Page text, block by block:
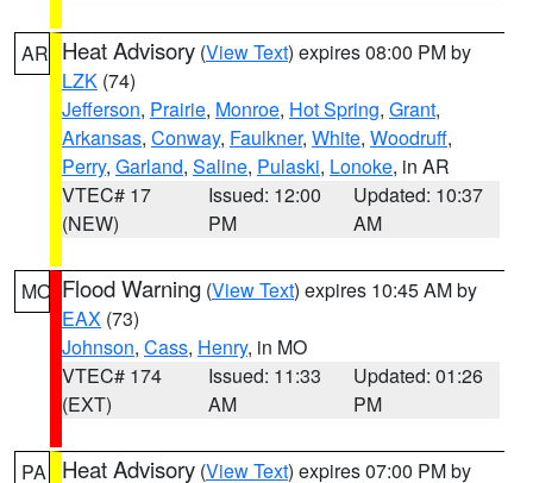
AR Heat Advisory (View Text) expires 08:00 PM by
LZK (74)
Jefferson, Prairie, Monroe, Hot Spring, Grant,
Arkansas, Conway, Faulkner, White, Woodruff,
Perry, Garland, Saline, Pulaski, Lonoke, in AR
VTEC# 17
(NEW)
Issued: 12:00
PM
Updated: 10:37
AM
MO Flood Warning (View Text) expires 10:45 AM by
EAX (73)
Johnson, Cass, Henry, in MO
VTEC# 174
(EXT)
Issued: 11:33
AM
Updated: 01:26
PM
PA Heat Advisory (View Text) expires 07:00 PM by